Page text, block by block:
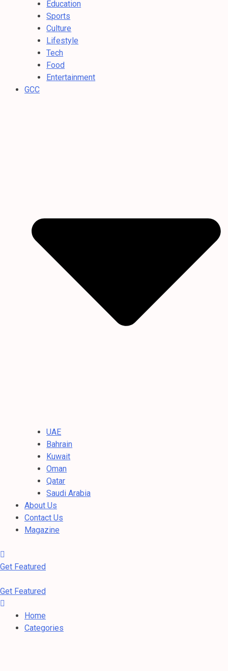
Education
Sports
Culture
Lifestyle
Tech
Food
Entertainment
GCC
UAE
Bahrain
Kuwait
Oman
Qatar
Saudi Arabia
About Us
Contact Us
Magazine
Get Featured
Get Featured
Home
Categories